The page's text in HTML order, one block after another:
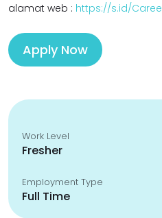
alamat web : https://s.id/
Apply Now
Work Level
Fresher
Employment Type
Full Time